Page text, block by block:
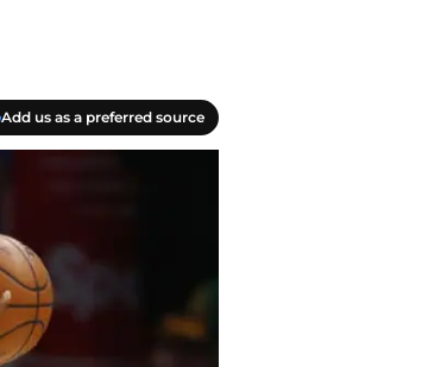
Add us as a preferred source